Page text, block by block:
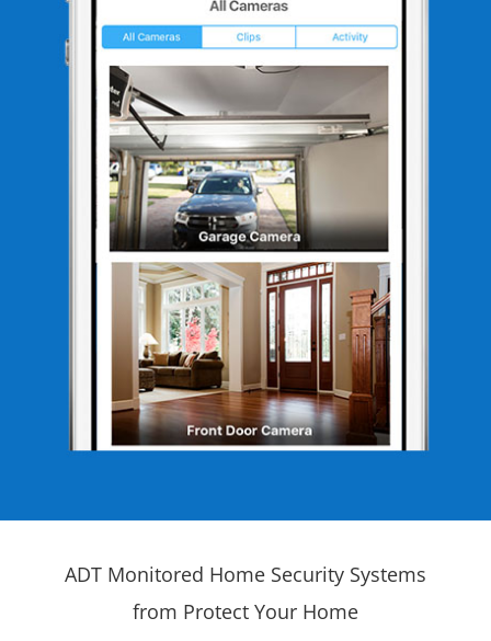
ADT Monitored Home Security Systems
from Protect Your Home